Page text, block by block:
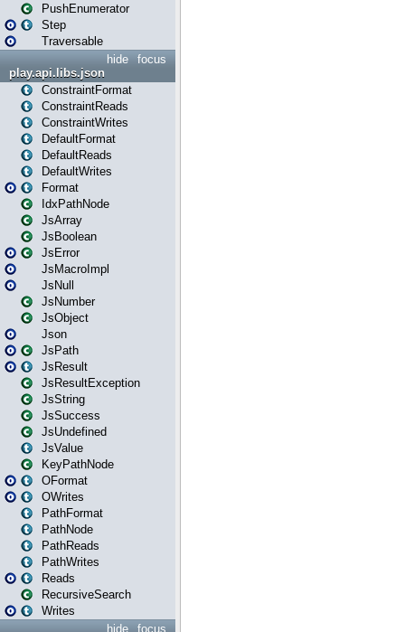
PushEnumerator
Step
Traversable
focus
hide
play.api.libs.json
ConstraintFormat
ConstraintReads
ConstraintWrites
DefaultFormat
DefaultReads
DefaultWrites
Format
IdxPathNode
JsArray
JsBoolean
JsError
JsMacroImpl
JsNull
JsNumber
JsObject
Json
JsPath
JsResult
JsResultException
JsString
JsSuccess
JsUndefined
JsValue
KeyPathNode
OFormat
OWrites
PathFormat
PathNode
PathReads
PathWrites
Reads
RecursiveSearch
Writes
focus
hide